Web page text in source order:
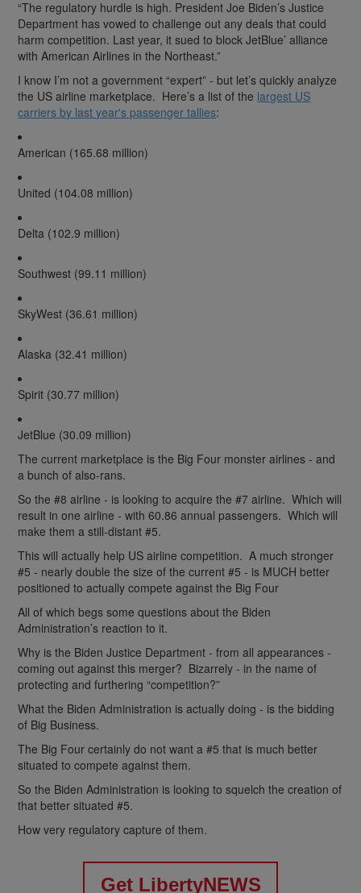
“The regulatory hurdle is high. President Joe Biden’s Justice
Department has vowed to challenge out any deals that could
harm competition. Last year, it sued to block JetBlue’ alliance
with American Airlines in the Northeast.”
I know I’m not a government “expert” - but let’s quickly analyze
the US airline marketplace. Here’s a list of the largest US
carriers by last year's passenger tallies:
American (165.68 million)
United (104.08 million)
Delta (102.9 million)
Southwest (99.11 million)
SkyWest (36.61 million)
Alaska (32.41 million)
Spirit (30.77 million)
JetBlue (30.09 million)
The current marketplace is the Big Four monster airlines - and
a bunch of also-rans.
So the #8 airline - is looking to acquire the #7 airline. Which will
result in one airline - with 60.86 annual passengers. Which will
make them a still-distant #5.
This will actually help US airline competition. A much stronger
#5 - nearly double the size of the current #5 - is MUCH better
positioned to actually compete against the Big Four
All of which begs some questions about the Biden
Administration’s reaction to it.
Why is the Biden Justice Department - from all appearances -
coming out against this merger? Bizarrely - in the name of
protecting and furthering “competition?”
What the Biden Administration is actually doing - is the bidding
of Big Business.
The Big Four certainly do not want a #5 that is much better
situated to compete against them.
So the Biden Administration is looking to squelch the creation of
that better situated #5.
How very regulatory capture of them.